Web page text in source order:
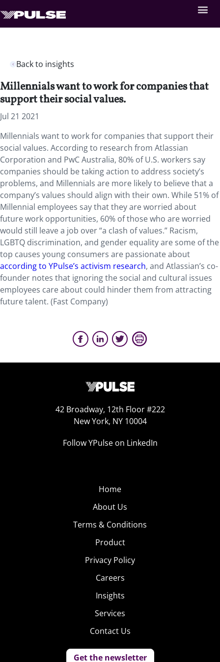
Back to insights
Millennials want to work for companies that
support their social values.
Jul 21 2021
Millennials want to work for companies that support their
social values. According to research from Atlassian
Corporation and PwC Australia, 80% of U.S. workers say
companies should be taking action to address society’s
problems, and Millennials are more likely to believe that a
company’s values should align with their own. While 51% of
Millennial employees say that they are worried about
future work opportunities, 60% of those who are worried
would still leave a job over “a clash of values.” Racism,
LGBTQ discrimination, and gender equality are some of the
top causes young consumers are passionate about
according to YPulse’s activism research, and Atlassian’s co-
founder notes that ignoring the social and cultural issues
employees care about could hinder them from attracting
future talent. (Fast Company)
42 Broadway, 12th Floor #222
New York, NY 10004
Follow YPulse on LinkedIn
Home
About Us
Terms & Conditions
Product
Privacy Policy
Careers
Insights
Services
Contact Us
Get the newsletter